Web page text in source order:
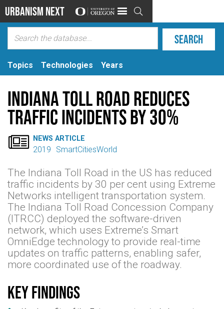
Urbanism Next 
Topics Technologies Years
Indiana Toll Road reduces
traffic incidents by 30%
 NEWS ARTICLE
2019 SmartCitiesWorld
The Indiana Toll Road in the US has reduced
traffic incidents by 30 per cent using Extreme
Networks intelligent transportation system.
The Indiana Toll Road Concession Company
(ITRCC) deployed the software-driven
network, which uses Extreme’s Smart
OmniEdge technology to provide real-time
updates on traffic patterns, enabling safer,
more coordinated use of the roadway.
Key findings